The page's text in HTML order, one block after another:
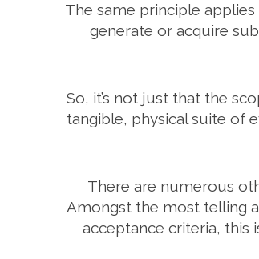
The same principle
generate or acquire
So, it’s not just that the
tangible, physical suite of
There are numerous
Amongst the most telling
acceptance criteria, this